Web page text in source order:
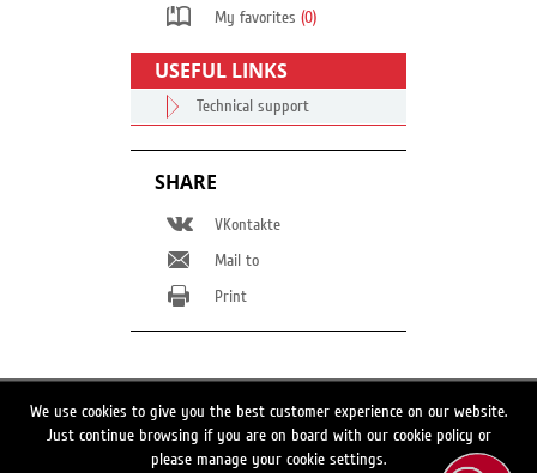
My favorites (0)
USEFUL LINKS
Technical support
SHARE
VKontakte
Mail to
Print
Switch to full site version
We use cookies to give you the best customer experience on our website.
Just continue browsing if you are on board with our cookie policy or
please manage your cookie settings.